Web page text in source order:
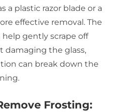
a plastic razor blade or a
effective removal. The
help gently scrape off
the glass,
can break down the
Frosting: